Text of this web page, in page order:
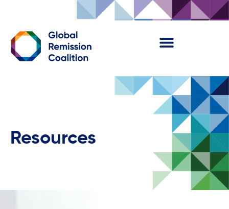
Resources